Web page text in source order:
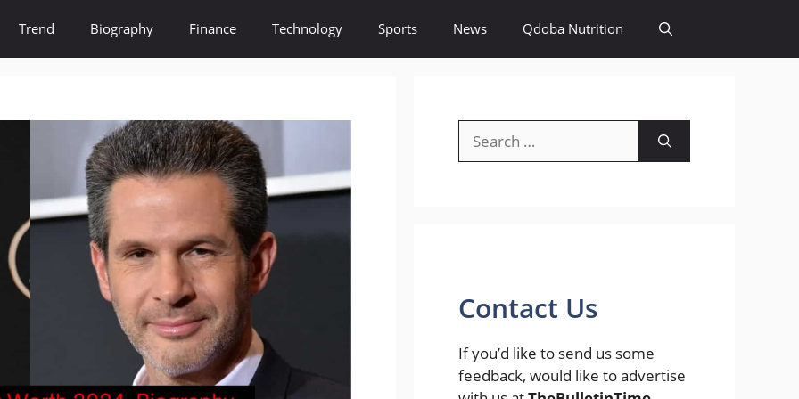
Trend Biography Finance Technology Sports News Qdoba Nutrition
for:
Contact Us
If you’d like to send us some
feedback, would like to advertise